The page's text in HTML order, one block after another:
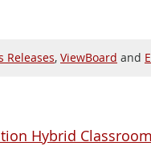
Releases, ViewBoard and
Hybrid